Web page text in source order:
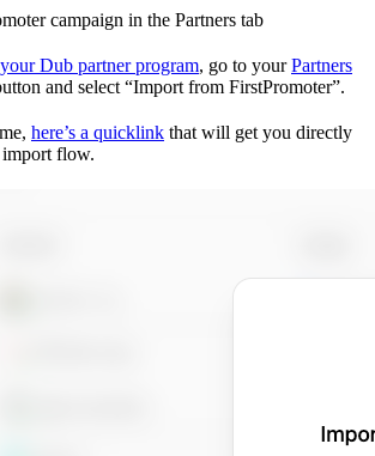
campaign in the Partners tab
Dub partner program, go to yourPartners
and select “Import from FirstPromoter”.
here’s a quicklink that will get you directly
import flow.